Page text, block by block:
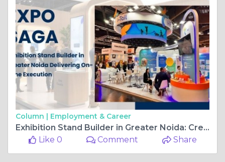
Exhibition Stand Builder in Greater Noida: Creating a Strong Brand Presence at Every Event
Like 0
Comment Share
Expo Saga
April, 8 at 11:21 am